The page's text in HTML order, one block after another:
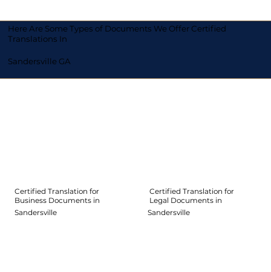
Here Are Some Types of Documents We Offer Certified
Translations In
Sandersville GA
Certified Translation for
Business Documents in
Sandersville
Certified Translation for
Legal Documents in
Sandersville